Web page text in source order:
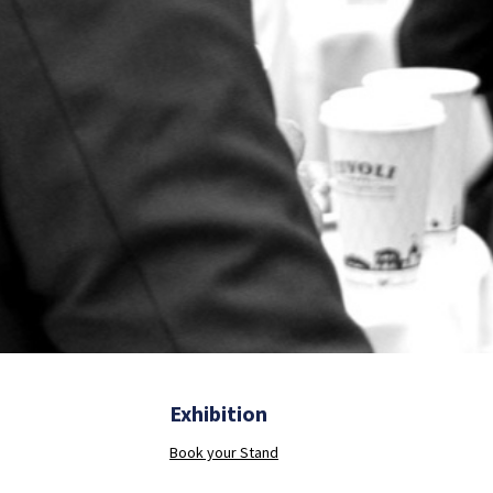
Exhibition
Book your Stand